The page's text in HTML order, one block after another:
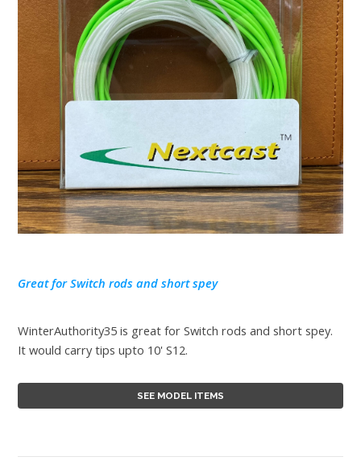
Great for Switch rods and short spey
WinterAuthority35 is great for Switch rods and short spey.
It would carry tips upto 10' S12.
SEE MODEL ITEMS